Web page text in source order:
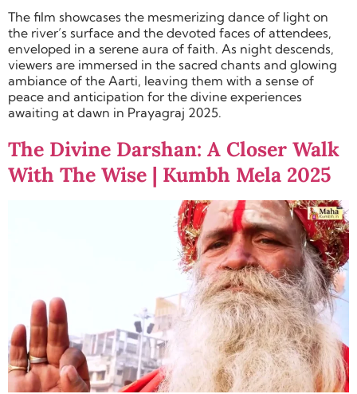
The film showcases the mesmerizing dance of light on
the river’s surface and the devoted faces of attendees,
enveloped in a serene aura of faith. As night descends,
viewers are immersed in the sacred chants and glowing
ambiance of the Aarti, leaving them with a sense of
peace and anticipation for the divine experiences
awaiting at dawn in Prayagraj 2025.
The Divine Darshan: A Closer Walk
With The Wise | Kumbh Mela 2025